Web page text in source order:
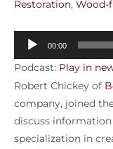
Restoration, Wood-
Audio
00:00
Podcast: Play in
Robert Chickey of
company, joined
discuss
specialization in